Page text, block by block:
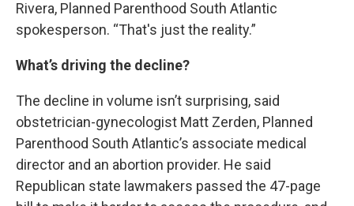
Rivera, Planned Parenthood South Atlantic
spokesperson. “That's just the reality.”
What’s driving the decline?
The decline in volume isn’t surprising, said
obstetrician-gynecologist Matt Zerden, Planned
Parenthood South Atlantic’s associate medical
director and an abortion provider. He said
Republican state lawmakers passed the 47-page